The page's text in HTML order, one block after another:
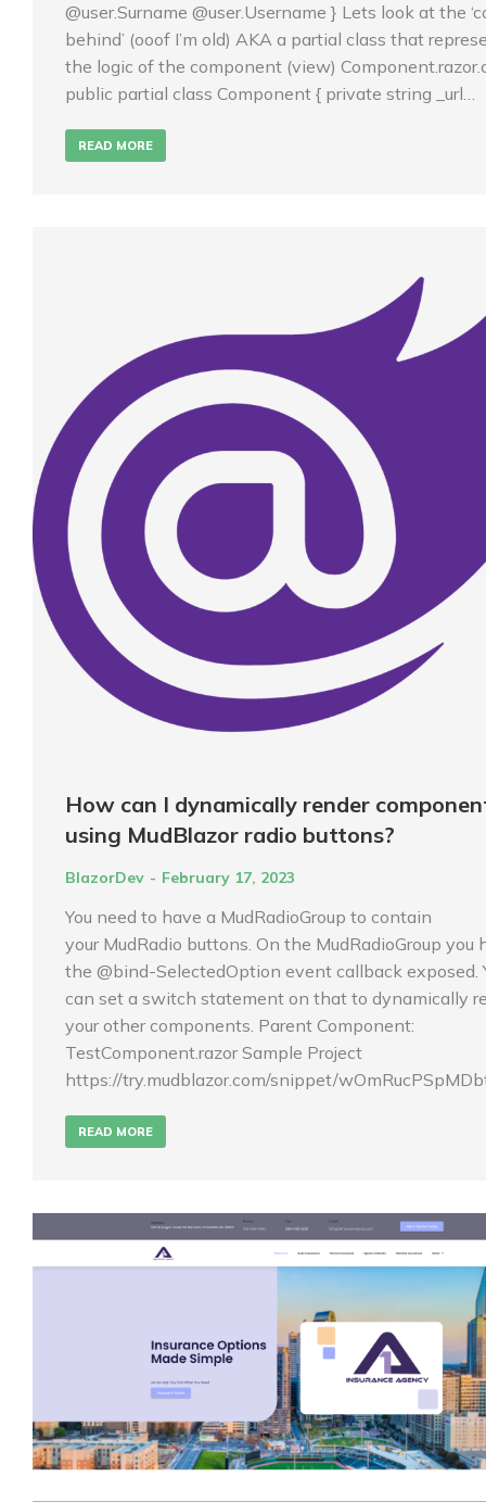
@user.Surname @user.Username } Lets look at the
behind’ (ooof I’m old) AKA a partial class that
the logic of the component (view)
public partial class Component { private string _url…
READ MORE
How can I dynamically render
using MudBlazor radio buttons?
BlazorDev February 17, 2023
You need to have a MudRadioGroup to contain
your MudRadio buttons. On the MudRadioGroup you
the @bind-SelectedOption event callback exposed.
can set a switch statement on that to dynamically
your other components. Parent Component:
TestComponent.razor Sample Project
https://try.mudblazor.com/snippet/
READ MORE